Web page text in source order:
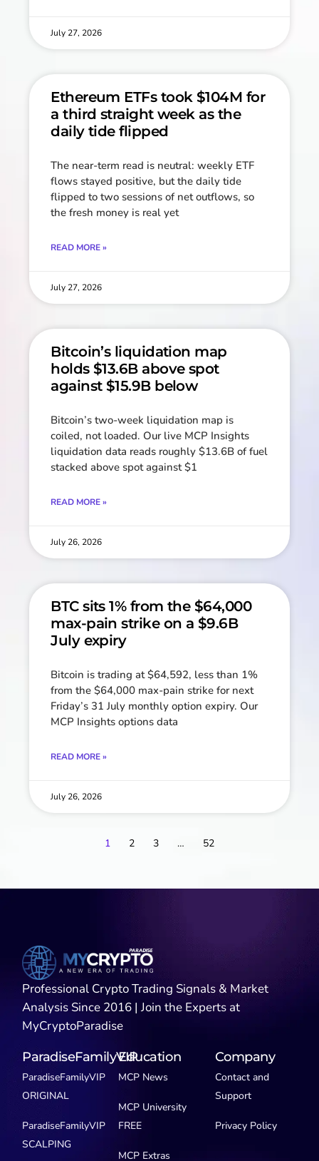
July 27, 2026
Ethereum ETFs took $104M for
a third straight week as the
daily tide flipped
The near-term read is neutral: weekly ETF
flows stayed positive, but the daily tide
flipped to two sessions of net outflows, so
the fresh money is real yet
READ MORE »
July 27, 2026
Bitcoin’s liquidation map
holds $13.6B above spot
against $15.9B below
Bitcoin’s two-week liquidation map is
coiled, not loaded. Our live MCP Insights
liquidation data reads roughly $13.6B of fuel
stacked above spot against $1
READ MORE »
July 26, 2026
BTC sits 1% from the $64,000
max-pain strike on a $9.6B
July expiry
Bitcoin is trading at $64,592, less than 1%
from the $64,000 max-pain strike for next
Friday’s 31 July monthly option expiry. Our
MCP Insights options data
READ MORE »
July 26, 2026
1 2 3 … 52
Professional Crypto Trading Signals & Market
Analysis Since 2016 | Join the Experts at
MyCryptoParadise
ParadiseFamilyVIP
ParadiseFamilyVIP
ORIGINAL
ParadiseFamilyVIP
SCALPING
Education
MCP News
MCP University
FREE
MCP Extras
Company
Contact and
Support
Privacy Policy